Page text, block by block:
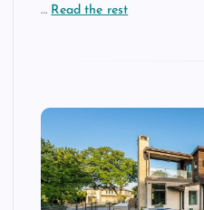
… Read the rest